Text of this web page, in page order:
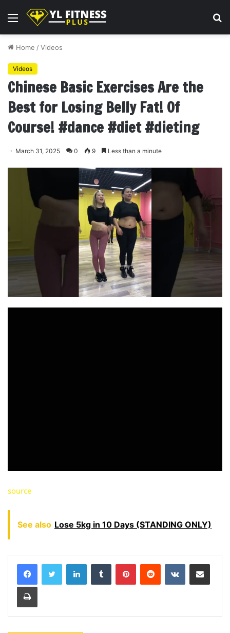
Menu
Home /Videos
Videos
Chinese Basic Exercises Are the
Best for Losing Belly Fat! Of
Course! #dance #diet #dieting
March 31, 2025 0 9 Less than a minute
source
See also Lose 5kg in 10 Days (STANDING ONLY)
LinkedInTumblr PinterestReddit VKontakteShare via Email
Print